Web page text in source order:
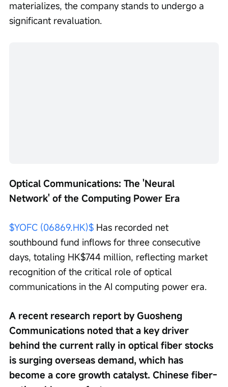
materializes, the company stands to undergo a
significant revaluation.
Optical Communications: The 'Neural
Network' of the Computing Power Era
$YOFC (06869.HK)$ Has recorded net
southbound fund inflows for three consecutive
days, totaling HK$744 million, reflecting market
recognition of the critical role of optical
communications in the AI computing power era.
A recent research report by Guosheng
Communications noted that a key driver
behind the current rally in optical fiber stocks
is surging overseas demand, which has
become a core growth catalyst. Chinese fiber-